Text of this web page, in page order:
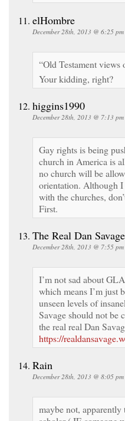
elHombre
December 28th, 2013 @ 6:25 pm
“Old Testament
Your kidding, right?
higgins1990
December 28th, 2013 @ 7:13 pm
Gay rights is being
church in America is
no church will be
orientation. Although I
with the churches,
First.
The Real Dan Savage
December 28th, 2013 @ 7:55 pm
I’m not sad about
which means I’m just
unseen levels of
Savage should not be
the real real Dan
https://
Rain
December 28th, 2013 @ 8:05 pm
maybe not, apparently